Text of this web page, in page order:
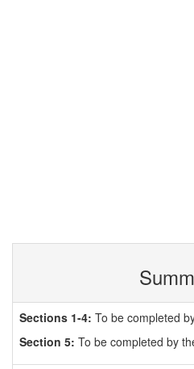
Sections 1-4: To be completed
Section 5: To be completed by